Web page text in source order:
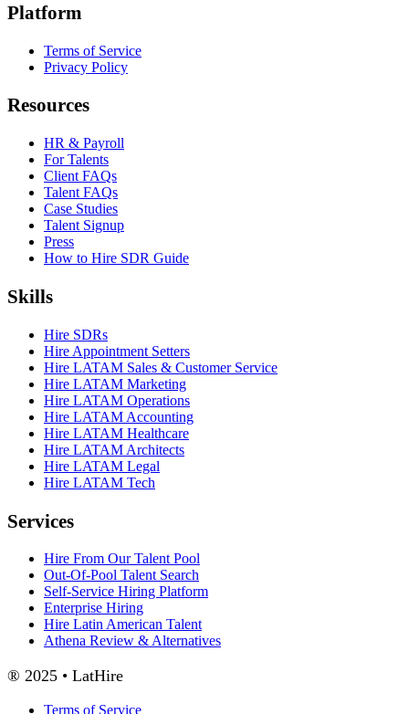
Platform
Terms of Service
Privacy Policy
Resources
HR & Payroll
For Talents
Client FAQs
Talent FAQs
Case Studies
Talent Signup
Press
How to Hire SDR Guide
Skills
Hire SDRs
Hire Appointment Setters
Hire LATAM Sales & Customer Service
Hire LATAM Marketing
Hire LATAM Operations
Hire LATAM Accounting
Hire LATAM Healthcare
Hire LATAM Architects
Hire LATAM Legal
Hire LATAM Tech
Services
Hire From Our Talent Pool
Out-Of-Pool Talent Search
Self-Service Hiring Platform
Enterprise Hiring
Hire Latin American Talent
Athena Review & Alternatives
® 2025 • LatHire
Terms of Service